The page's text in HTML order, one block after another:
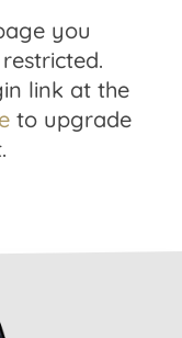
you
link at the
to upgrade